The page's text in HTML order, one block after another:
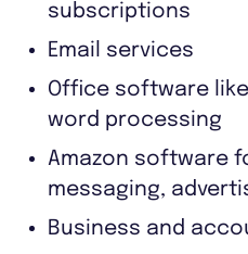
subscriptions
Email services
Office software
word processing
Amazon software
messaging,
Business and